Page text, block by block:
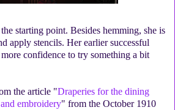
starting point. Besides hemming, she is
apply stencils. Her earlier successful
confidence to try something a bit
the article "Draperies for the dining
embroidery" from the October 1910